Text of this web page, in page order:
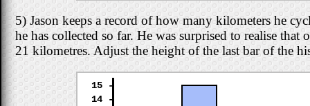
5) Jason keeps a record of how many kilometers he
he has collected so far. He was surprised to realise
21 kilometres. Adjust the height of the last bar of the
14 -
15 -